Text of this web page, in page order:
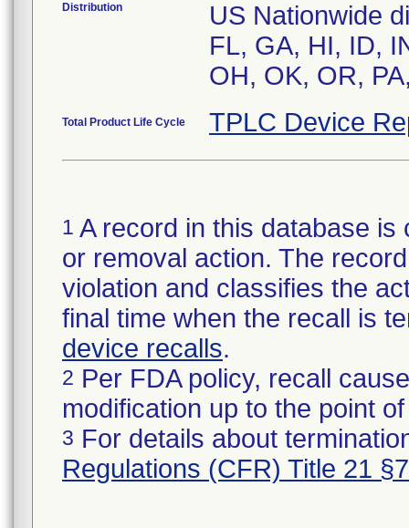
Distribution
US Nationwide
FL, GA, HI, ID,
Total Product Life Cycle TPLC Device
1 A record in this database
or removal action. The
violation and classifies the
final time when the recall is
device recalls.
2 Per FDA policy, recall
modification up to the point
3 For details about
Regulations (CFR) Title 21